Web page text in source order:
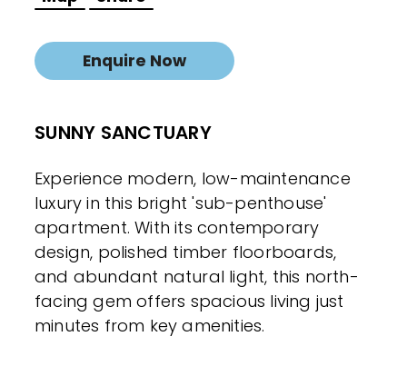
Enquire Now
SUNNY SANCTUARY
Experience modern, low-maintenance
luxury in this bright 'sub-penthouse'
apartment. With its contemporary
design, polished timber floorboards,
and abundant natural light, this north-
facing gem offers spacious living just
minutes from key amenities.